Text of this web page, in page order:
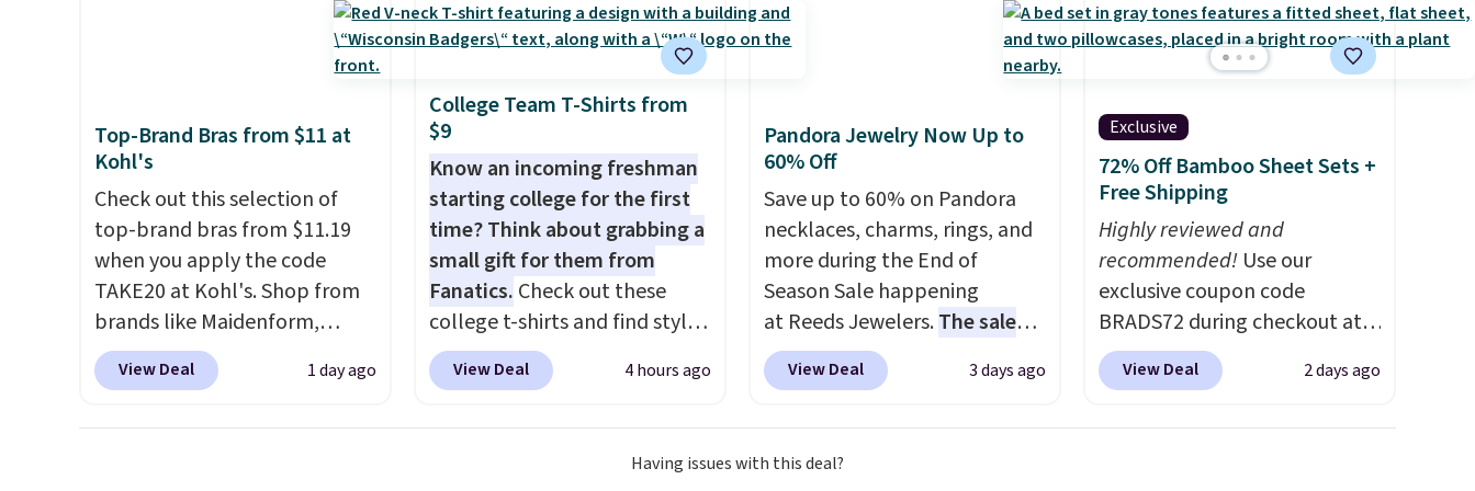
go for full price everywhere
The flavors are perfect
summer and early fall,
including Blueberry Cobbler,
Cinnamon Roll.Note: Be sure
to select the 22-count pack to
get this price.
absolutely love socks like this
support on the bottom.
They're perfect for when
Seven colors packs are
available. Shipping adds $8 or
is free on orders over $50. We
suggest checking out the
larger sale to grab a pair of
shoes to reach that free
shipping threshold.
Top-Brand Bras from $11 at
Kohl's
Check out this selection of
top-brand bras from $11.19
when you apply the code
TAKE20 at Kohl's. Shop from
brands like Maidenform,
Playtex, and Bali. We found
this Bali Comfort Revolution
View Deal 1 day ago
College Team T-Shirts from
$9
Know an incoming freshman
starting college for the first
time? Think about grabbing a
small gift for them from
Fanatics. Check out these
college t-shirts and find styles
for as low as $9 at
Fanatics.com. This University
but is now available for $8.99.
View Deal 4 hours ago
Pandora Jewelry Now Up to
60% Off
Save up to 60% on Pandora
necklaces, charms, rings, and
more during the End of
Season Sale happening
at Reeds Jewelers.The sale
includes more than 150
pieces, with prices starting at
Beads Hoop Earrings, which
View Deal 3 days ago
Exclusive
72% Off Bamboo Sheet Sets +
Free Shipping
Highly reviewed and
recommended! Use our
exclusive coupon code
BRADS72 during checkout at
Linens & Hutch to save 72%
on these Naturally-Cooling
View Deal 2 days ago
Having issues with this deal?